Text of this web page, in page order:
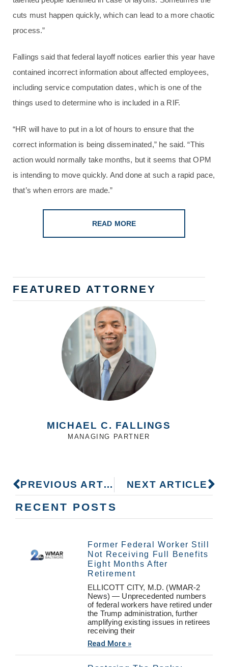
cuts must happen quickly, which can lead to a more chaotic
process.”
Fallings said that federal layoff notices earlier this year have
contained incorrect information about affected employees,
including service computation dates, which is one of the
things used to determine who is included in a RIF.
“HR will have to put in a lot of hours to ensure that the
correct information is being disseminated,” he said. “This
action would normally take months, but it seems that OPM
is intending to move quickly. And done at such a rapid pace,
that’s when errors are made.”
READ MORE
FEATURED ATTORNEY
MICHAEL C. FALLINGS
MANAGING PARTNER
PREVIOUS ARTICLE NEXT ARTICLE
RECENT POSTS
Former Federal Worker Still
Not Receiving Full Benefits
Eight Months After
Retirement
ELLICOTT CITY, M.D. (WMAR-2
News) — Unprecedented numbers
of federal workers have retired under
the Trump administration, further
amplifying existing issues in retirees
receiving their
Read More »